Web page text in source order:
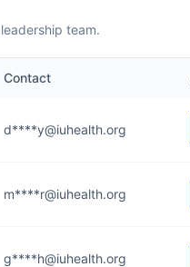
team.
Contact
d****y@iuhealth.org
m****r@iuhealth.org
g****h@iuhealth.org